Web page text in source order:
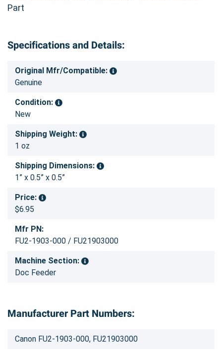
Part
Specifications and Details:
Original Mfr/Compatible:
Genuine
Condition:
New
Shipping Weight:
1 oz
Shipping Dimensions:
1” x 0.5” x 0.5”
Price:
$6.95
Mfr PN:
FU2-1903-000 / FU21903000
Machine Section:
Doc Feeder
Manufacturer Part Numbers:
Canon FU2-1903-000, FU21903000